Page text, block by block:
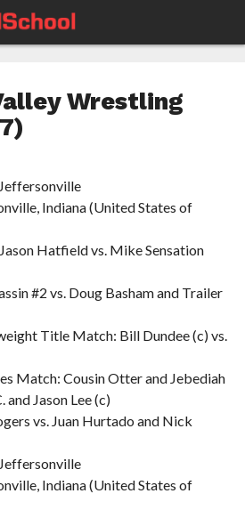
Wrestling
Indiana (United States of
Hatfield vs. Mike Sensation
#2 vs. Doug Basham and Trailer
Title Match: Bill Dundee (c) vs.
Match: Cousin Otter and Jebediah
and Jason Lee (c)
vs. Juan Hurtado and Nick
Indiana (United States of